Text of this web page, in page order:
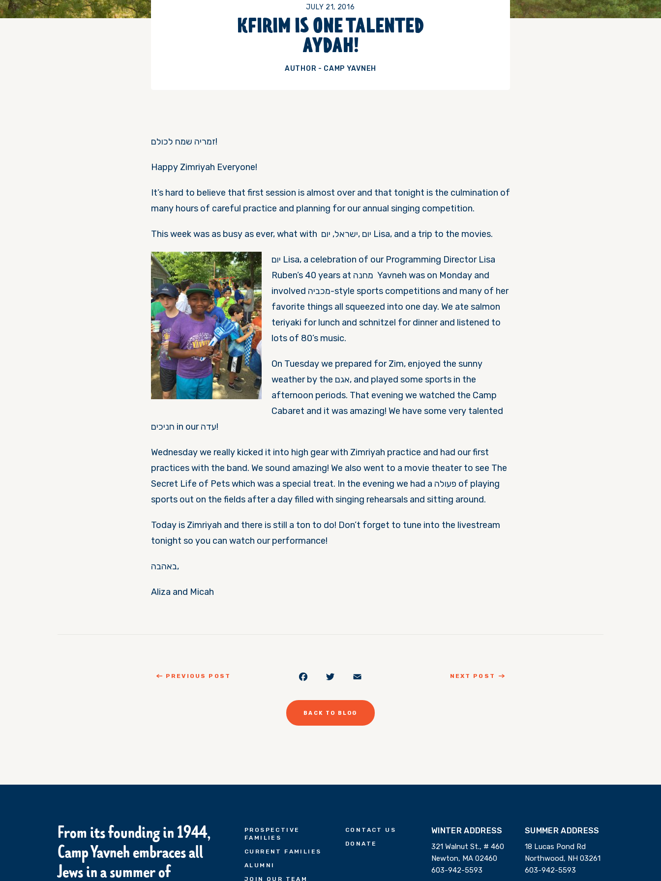
JULY 21, 2016
KFIRIM IS ONE TALENTED
AYDAH!
AUTHOR - CAMP YAVNEH
זמריה שמח לכולם!
Happy Zimriyah Everyone!
It’s hard to believe that first session is almost over and that tonight is the culmination of
many hours of careful practice and planning for our annual singing competition.
This week was as busy as ever, what with יום ,ישראל, יום Lisa, and a trip to the movies.
יום Lisa, a celebration of our Programming Director Lisa
Ruben’s 40 years at מחנה Yavneh was on Monday and
involved מכביה-style sports competitions and many of her
favorite things all squeezed into one day. We ate salmon
teriyaki for lunch and schnitzel for dinner and listened to
lots of 80’s music.
On Tuesdaywe prepared for Zim, enjoyed the sunny
weather by the אגם, and played some sports in the
afternoon periods. That evening we watched the Camp
Cabaret and it was amazing! We have some very talented
חניכים in our עדה!
Wednesdaywe really kicked it into high gear with Zimriyah practice and had our first
practices with the band. We sound amazing! We also went to a movie theater to see The
Secret Life of Pets which was a special treat. In the evening we had a פעולה of playing
sports out on the fields after a day filled with singing rehearsals and sitting around.
Today is Zimriyah and there is still a ton to do! Don’t forget to tune into the livestream
tonight so you can watch our performance!
באהבה,
Aliza and Micah
PREVIOUS POST Facebook
Twitter NEXT POST
BACK TO BLOG
From its founding in 1944,
Camp Yavneh embraces all
Jews in a summer of
PROSPECTIVE
FAMILIES
CURRENT FAMILIES
ALUMNI
JOIN OUR TEAM
CONTACT US
DONATE
WINTER ADDRESS
321 Walnut St., # 460
Newton, MA 02460
603-942-5593
SUMMER ADDRESS
18 Lucas Pond Rd
Northwood, NH 03261
603-942-5593